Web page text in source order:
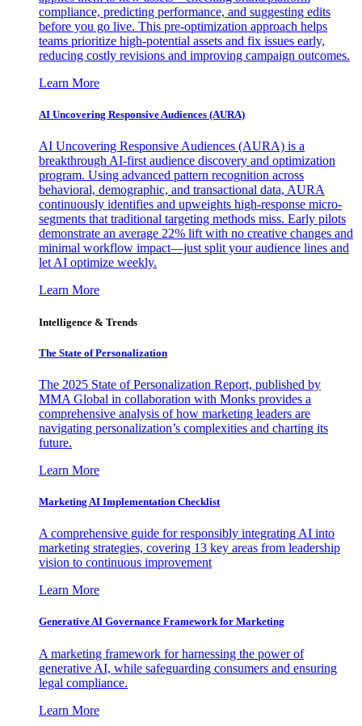
compliance, predicting performance, and suggesting edits
before you go live. This pre-optimization approach helps
teams prioritize high-potential assets and fix issues early,
reducing costly revisions and improving campaign outcomes.
Learn More
AI Uncovering Responsive Audiences (AURA)
AI Uncovering Responsive Audiences (AURA) is a
breakthrough AI-first audience discovery and optimization
program. Using advanced pattern recognition across
behavioral, demographic, and transactional data, AURA
continuously identifies and upweights high-response micro-
segments that traditional targeting methods miss. Early pilots
demonstrate an average 22% lift with no creative changes and
minimal workflow impact—just split your audience lines and
let AI optimize weekly.
Learn More
Intelligence & Trends
The State of Personalization
The 2025 State of Personalization Report, published by
MMA Global in collaboration with Monks provides a
comprehensive analysis of how marketing leaders are
navigating personalization’s complexities and charting its
future.
Learn More
Marketing AI Implementation Checklist
A comprehensive guide for responsibly integrating AI into
marketing strategies, covering 13 key areas from leadership
vision to continuous improvement
Learn More
Generative AI Governance Framework for Marketing
A marketing framework for harnessing the power of
generative AI, while safeguarding consumers and ensuring
legal compliance.
Learn More